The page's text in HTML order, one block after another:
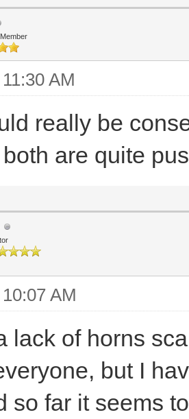
AM
really be
are quite
AM
lack of horns
but I
so far it seems